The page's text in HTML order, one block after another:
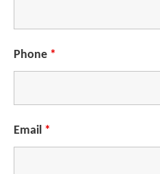
Phone *
Email *